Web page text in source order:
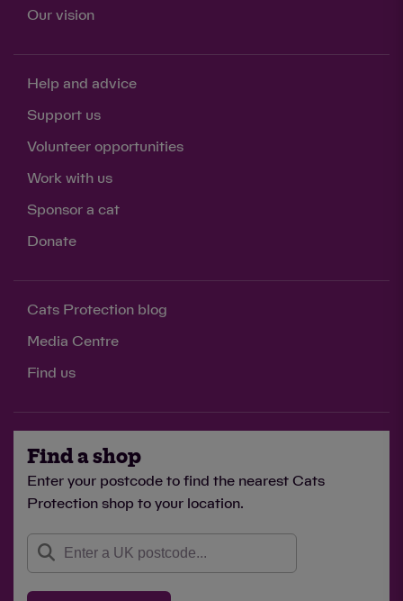
Our vision
Help and advice
Support us
Volunteer opportunities
Work with us
Sponsor a cat
Donate
Cats Protection blog
Media Centre
Find us
Find a shop
Enter your postcode to find the nearest Cats
Protection shop to your location.